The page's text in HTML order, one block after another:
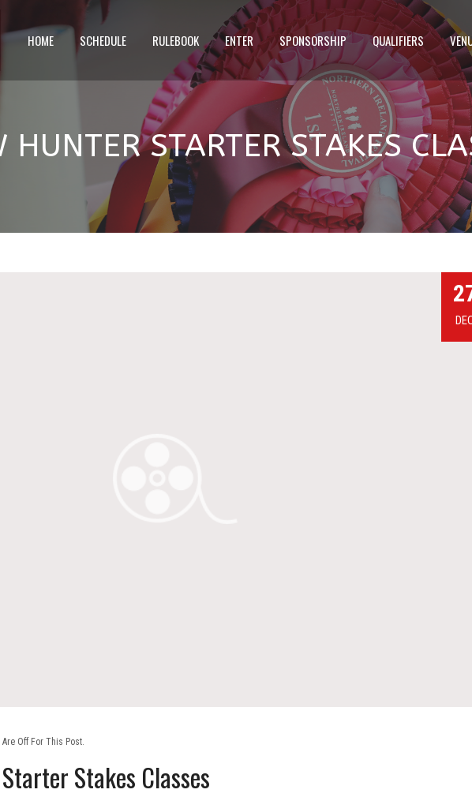
HOME SCHEDULE RULEBOOK ENTER SPONSORSHIP QUALIFIERS
STARTER STAKES
Are Off For This Post.
Stakes Classes